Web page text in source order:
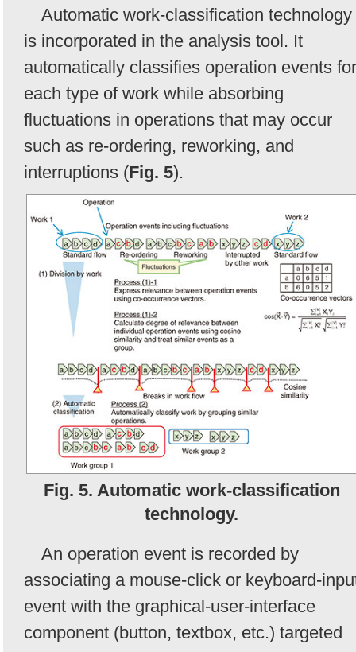
Automatic work-classification technology
is incorporated in the analysis tool. It
automatically classifies operation events for
each type of work while absorbing
fluctuations in operations that may occur
such as re-ordering, reworking, and
interruptions (Fig. 5).
Fig. 5. Automatic work-classification
technology.
An operation event is recorded by
associating a mouse-click or keyboard-
event with the graphical-user-interface
component (button, textbox, etc.) targeted